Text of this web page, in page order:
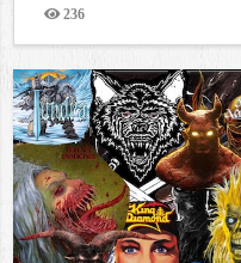
236
Views